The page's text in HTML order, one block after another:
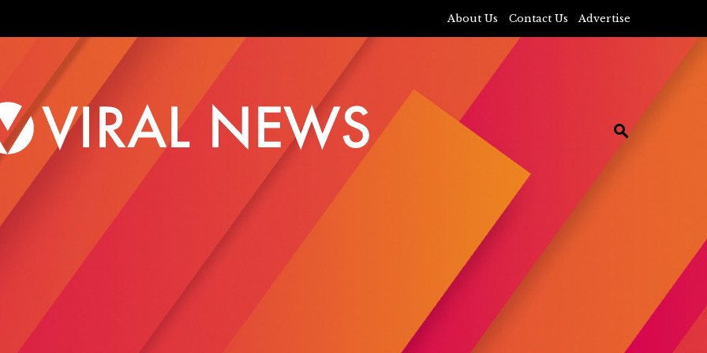
About Us Contact Us Advertise